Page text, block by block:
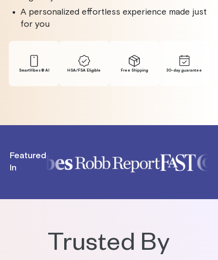
A personalized effortless experience made just
for you
SmartVibes® Al HSA/FSA Eligible Free Shipping 30-day guarantee
Featured
In
Trusted By